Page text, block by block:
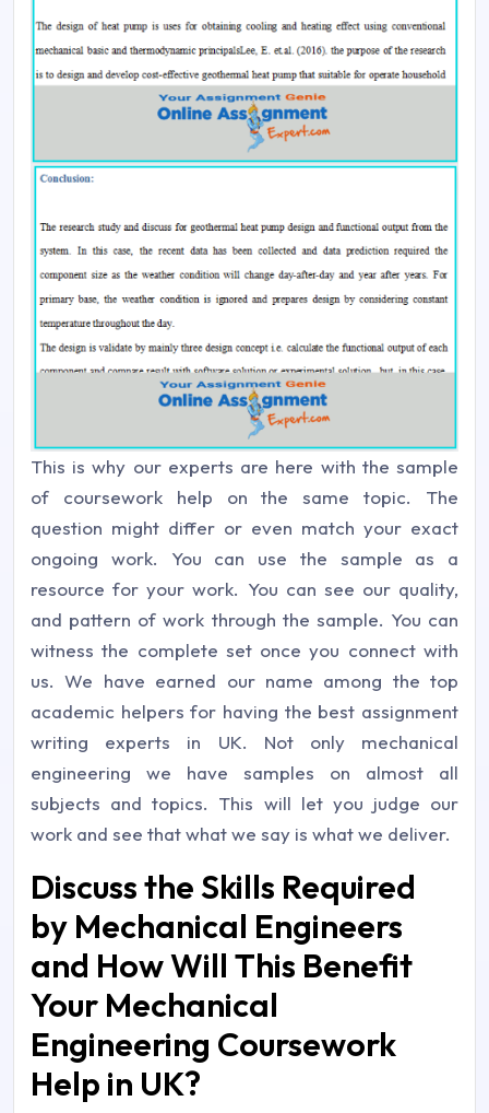
This is why our experts are here with the sample
of coursework help on the same topic. The
question might differ or even match your exact
ongoing work. You can use the sample as a
resource for your work. You can see our quality,
and pattern of work through the sample. You can
witness the complete set once you connect with
us. We have earned our name among the top
academic helpers for having the best assignment
writing experts in UK. Not only mechanical
engineering we have samples on almost all
subjects and topics. This will let you judge our
work and see that what we say is what we deliver.
Discuss the Skills Required
by Mechanical Engineers
and How Will This Benefit
Your Mechanical
Engineering Coursework
Help in UK?